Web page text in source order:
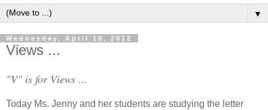
▼
Wednesday, April 18, 2012
Views ...
"V" is for Views ...
Today Ms. Jenny and her students are studying the letter